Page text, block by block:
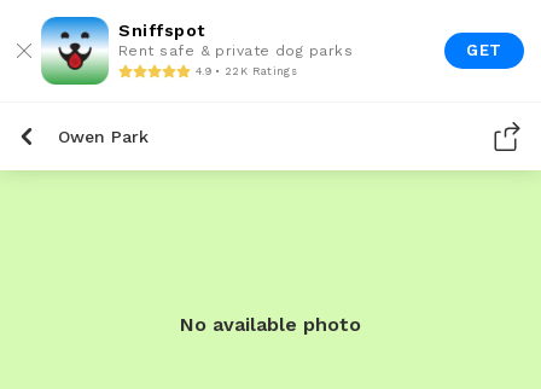
Sniffspot
Rent safe & private dog parks
4.9 • 22K Ratings
GET
Owen Park
No available photo